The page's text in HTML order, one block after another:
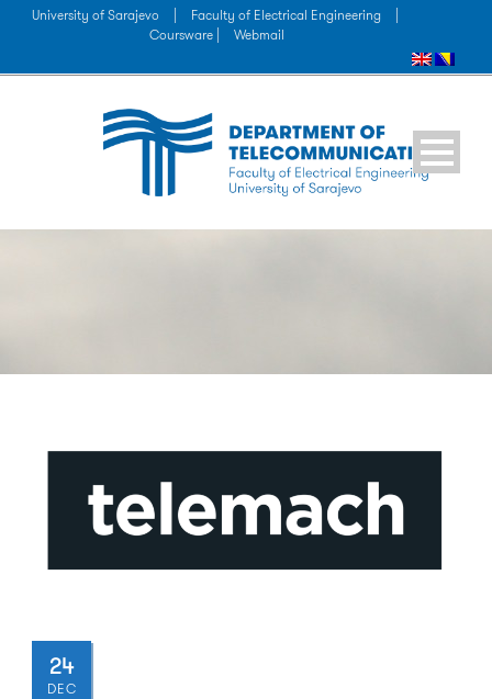
University of Sarajevo Faculty of Electrical Engineering
Coursware |
Webmail
24
DEC